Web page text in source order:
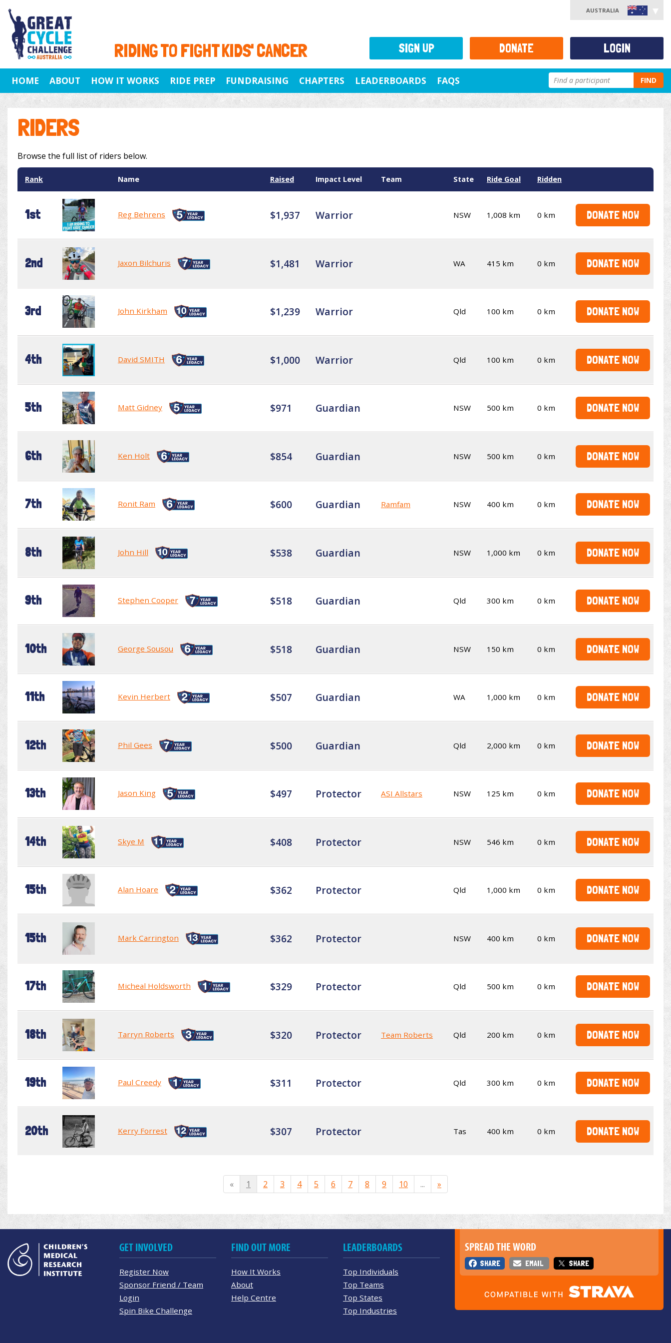
RIDING TO FIGHT KIDS' CANCER
AUSTRALIA
HOME ABOUT HOW IT WORKS RIDE PREP FUNDRAISING CHAPTERS LEADERBOARDS FAQS FIND
RIDERS
Browse the full list of riders below.
Rank Name Raised Impact Level Team State Ride Goal Ridden
1st Reg Behrens $1,937 Warrior NSW 1,008 km 0 km DONATE NOW
2nd Jaxon Bilchuris $1,481 Warrior WA 415 km 0 km DONATE NOW
3rd John Kirkham $1,239 Warrior Qld 100 km 0 km DONATE NOW
4th David SMITH $1,000 Warrior Qld 100 km 0 km DONATE NOW
5th Matt Gidney $971 Guardian NSW 500 km 0 km DONATE NOW
6th Ken Holt $854 Guardian NSW 500 km 0 km DONATE NOW
7th Ronit Ram $600 Guardian Ramfam NSW 400 km 0 km DONATE NOW
8th John Hill $538 Guardian NSW 1,000 km 0 km DONATE NOW
9th Stephen Cooper $518 Guardian Qld 300 km 0 km DONATE NOW
10th George Sousou $518 Guardian NSW 150 km 0 km DONATE NOW
11th Kevin Herbert $507 Guardian WA 1,000 km 0 km DONATE NOW
12th Phil Gees $500 Guardian Qld 2,000 km 0 km DONATE NOW
13th Jason King $497 Protector ASI Allstars NSW 125 km 0 km DONATE NOW
14th Skye M $408 Protector NSW 546 km 0 km DONATE NOW
15th Alan Hoare $362 Protector Qld 1,000 km 0 km DONATE NOW
15th Mark Carrington $362 Protector NSW 400 km 0 km DONATE NOW
17th Micheal Holdsworth $329 Protector Qld 500 km 0 km DONATE NOW
18th Tarryn Roberts $320 Protector Team Roberts Qld 200 km 0 km DONATE NOW
19th Paul Creedy $311 Protector Qld 300 km 0 km DONATE NOW
20th Kerry Forrest $307 Protector Tas 400 km 0 km DONATE NOW
« 1 2 3 4 5 6 7 8 9 10 ... »
SIGN UP DONATE LOGIN
SPREAD THE WORD
SHARE EMAIL SHARE
GET INVOLVED
Register Now
Sponsor Friend / Team
Login
Spin Bike Challenge
FIND OUT MORE
How It Works
About
Help Centre
LEADERBOARDS
Top Individuals
Top Teams
Top States
Top Industries